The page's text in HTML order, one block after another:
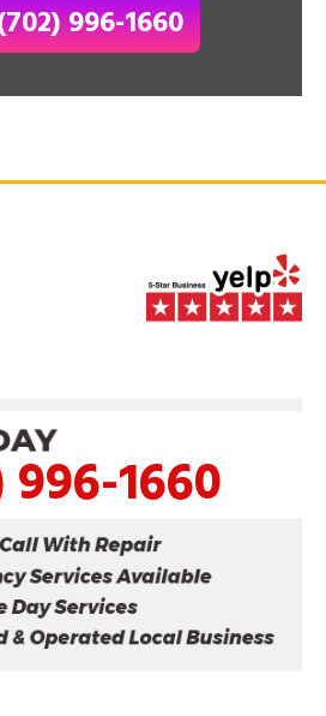
996-1660
996-1660